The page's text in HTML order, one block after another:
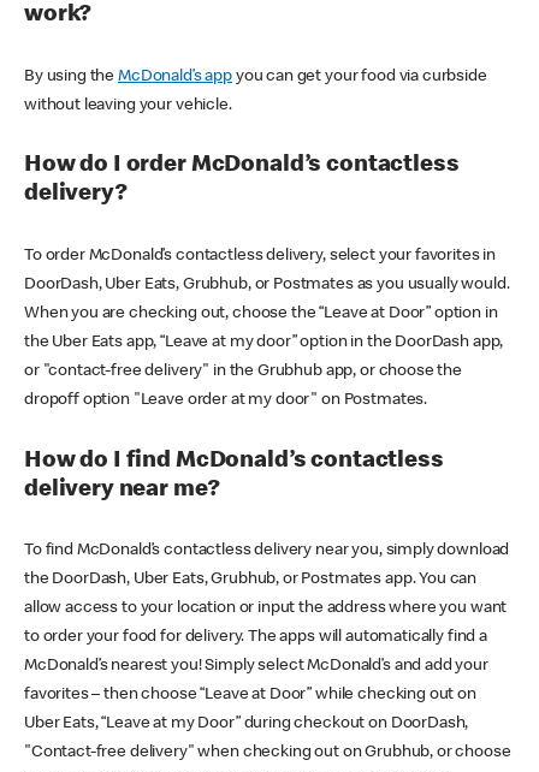
work?
By using theMcDonald’s appyou can get your food via curbside
without leaving your vehicle.
How do I order McDonald’s contactless
delivery?
To order McDonald’s contactless delivery, select your favorites in
DoorDash, Uber Eats, Grubhub, or Postmates as you usually would.
When you are checking out, choose the “Leave at Door” option in
the Uber Eats app, “Leave at my door” option in the DoorDash app,
or "contact-free delivery" in the Grubhub app, or choose the
dropoff option "Leave order at my door" on Postmates.
How do I find McDonald’s contactless
delivery near me?
To find McDonald’s contactless delivery near you, simply download
the DoorDash, Uber Eats, Grubhub, or Postmates app. You can
allow access to your location or input the address where you want
to order your food for delivery. The apps will automatically find a
McDonald’s nearest you! Simply select McDonald’s and add your
favorites – then choose “Leave at Door” while checking out on
Uber Eats, “Leave at my Door” during checkout on DoorDash,
"Contact-free delivery" when checking out on Grubhub, or choose